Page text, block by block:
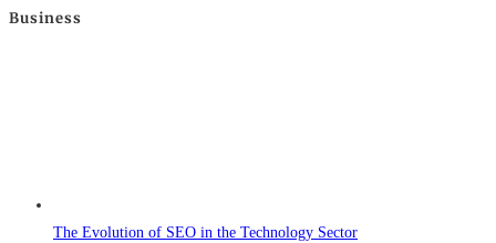
Business
The Evolution of SEO in the Technology Sector